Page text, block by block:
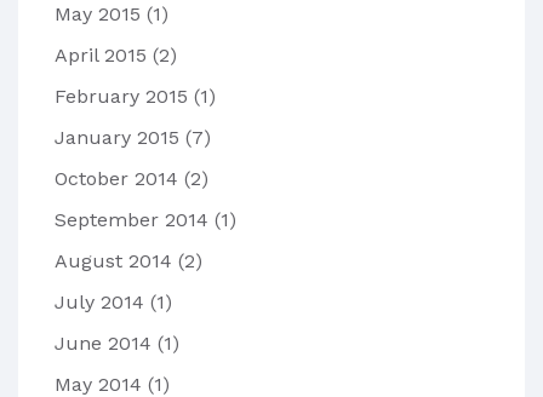
May 2015 (1)
April 2015 (2)
February 2015 (1)
January 2015 (7)
October 2014 (2)
September 2014 (1)
August 2014 (2)
July 2014 (1)
June 2014 (1)
May 2014 (1)